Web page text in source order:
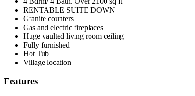
RENTABLE SUITE DOWN
Granite counters
Gas and electric fireplaces
Huge vaulted living room ceiling
Fully furnished
Hot Tub
Village location
Features